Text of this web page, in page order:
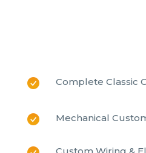
Complete Classic
Mechanical